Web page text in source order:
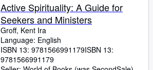
Active Spirituality: A Guide for
Seekers and Ministers
Groff, Kent Ira
Language: English
ISBN 13: 9781566991179ISBN 13:
9781566991179